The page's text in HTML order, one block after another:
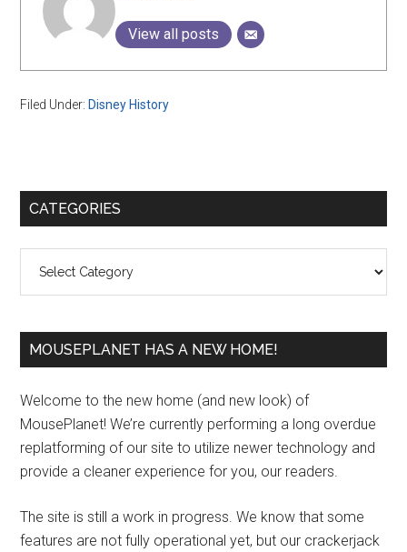
View all posts
Filed Under: Disney History
Primary
CATEGORIES
MOUSEPLANET HAS A NEW HOME!
Welcome to the new home (and new look) of
MousePlanet! We’re currently performing a long overdue
replatforming of our site to utilize newer technology and
provide a cleaner experience for you, our readers.
The site is still a work in progress. We know that some
features are not fully operational yet, but our crackerjack